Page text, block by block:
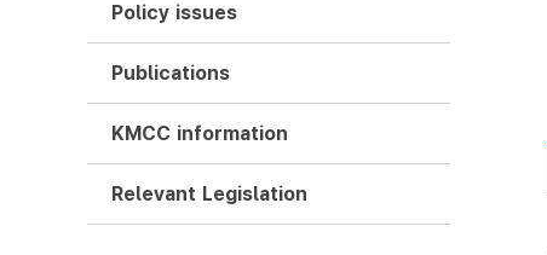
Policy issues
Publications
KMCC information
Relevant Legislation